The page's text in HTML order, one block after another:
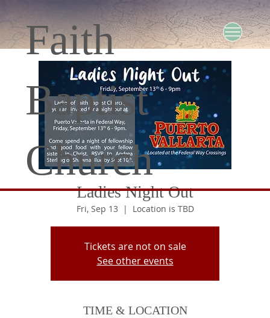
Faith
Baptist
Church
Ladies Night Out
Fri, Sep 13
  |
Location is TBD
Tickets are not on sale
See other events
TIME & LOCATION